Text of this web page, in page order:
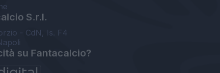
S.r.l.
- CdN, Is. F4
su Fantacalcio?